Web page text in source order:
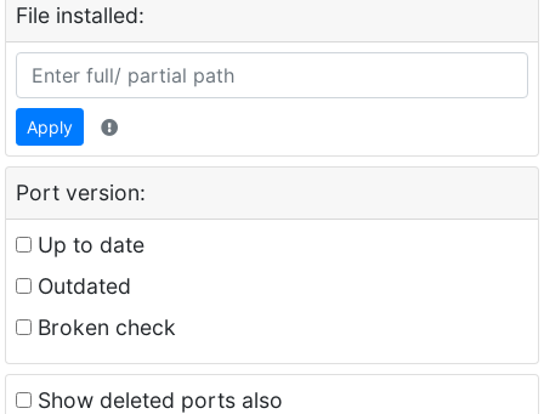
File installed:
Apply
Port version:
Up to date
Outdated
Broken check
Show deleted ports also